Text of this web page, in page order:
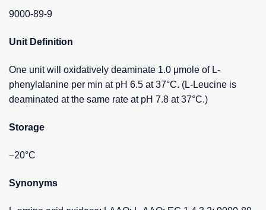
9000-89-9
Unit Definition
One unit will oxidatively deaminate 1.0 μmole of L-
phenylalanine per min at pH 6.5 at 37°C. (L-Leucine is
deaminated at the same rate at pH 7.8 at 37°C.)
Storage
−20°C
Synonyms